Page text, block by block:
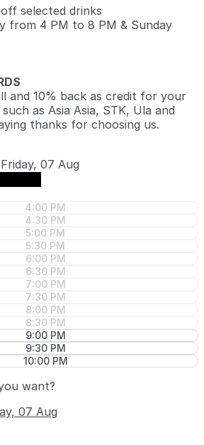
selected drinks
from 4 PM to 8 PM & Sunday
and 10% back as credit for your
as Asia Asia, STK, Ula and
thanks for choosing us.
Friday, 07 Aug
4:00 PM
4:30 PM
5:00 PM
5:30 PM
6:00 PM
6:30 PM
7:00 PM
7:30 PM
8:00 PM
8:30 PM
9:00 PM
9:30 PM
10:00 PM
want?
07 Aug